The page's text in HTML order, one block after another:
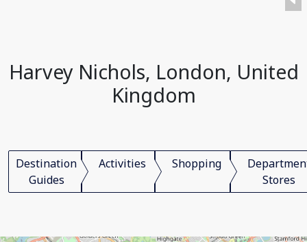
Harvey Nichols, London, United
Kingdom
Destination
Guides
Activities Shopping
Stores